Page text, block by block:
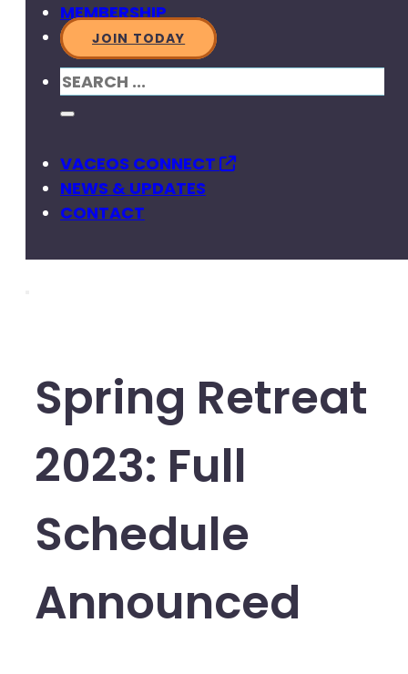
MEMBERSHIP
JOIN TODAY
SEARCH
VACEOS CONNECT
NEWS & UPDATES
CONTACT
Spring Retreat
2023: Full
Schedule
Announced